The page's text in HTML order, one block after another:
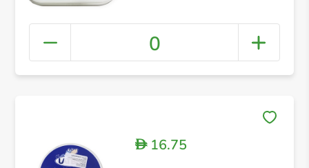
0
D16.75